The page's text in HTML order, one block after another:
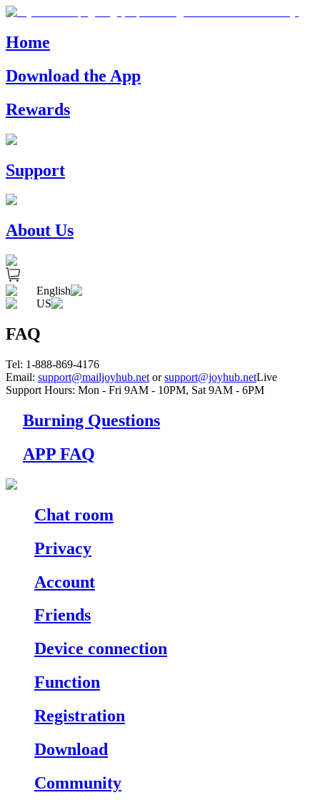
Home
Download the App
Rewards
Support
About Us
English
US
FAQ
Tel: 1-888-869-4176
Email: support@mailjoyhub.net orsupport@joyhub.netLive
Support Hours: Mon - Fri 9AM - 10PM, Sat 9AM - 6PM
Burning Questions
APP FAQ
Chat room
Privacy
Account
Friends
Device connection
Function
Registration
Download
Community